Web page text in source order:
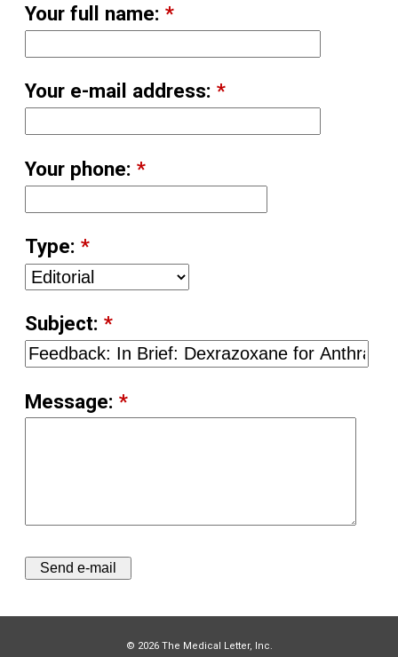
Your full name: *
Your e-mail address: *
Your phone: *
Type: *
Subject: *
Message: *
© 2026 The Medical Letter, Inc.